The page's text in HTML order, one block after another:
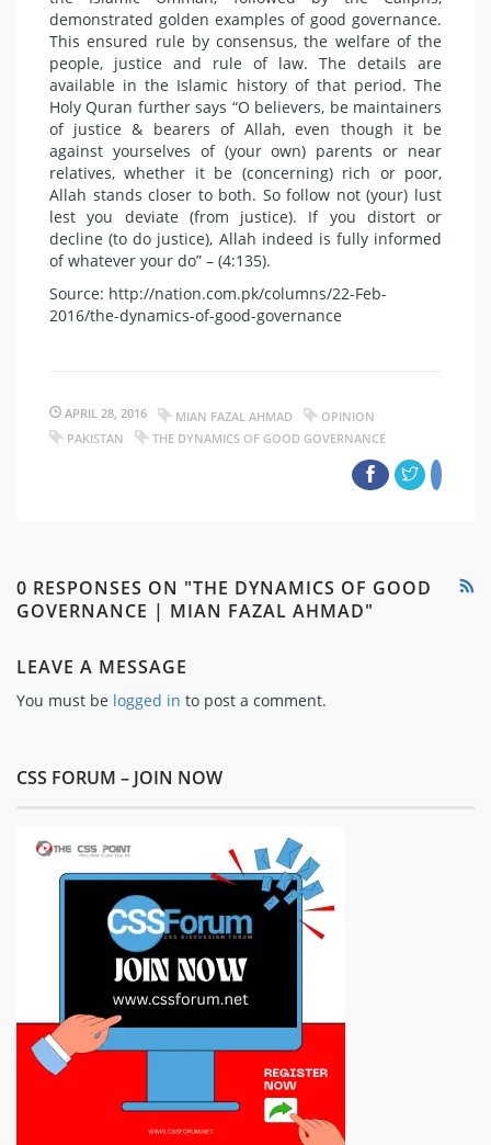
demonstrated golden examples of good governance.
This ensured rule by consensus, the welfare of the
people, justice and rule of law. The details are
available in the Islamic history of that period. The
Holy Quran further says “O believers, be maintainers
of justice & bearers of Allah, even though it be
against yourselves of (your own) parents or near
relatives, whether it be (concerning) rich or poor,
Allah stands closer to both. So follow not (your) lust
lest you deviate (from justice). If you distort or
decline (to do justice), Allah indeed is fully informed
of whatever your do” – (4:135).
Source: http://nation.com.pk/columns/22-Feb-
2016/the-dynamics-of-good-governance
APRIL 28, 2016 MIAN FAZAL AHMAD
OPINION
PAKISTAN
THE DYNAMICS OF GOOD GOVERNANCE
0 RESPONSES ON "THE DYNAMICS OF GOOD
GOVERNANCE | MIAN FAZAL AHMAD"
LEAVE A MESSAGE
You must be logged in to post a comment.
CSS FORUM – JOIN NOW